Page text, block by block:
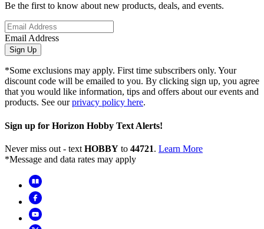
Be the first to know about new products, deals, and events.
Email Address
Sign Up
*Some exclusions may apply. First time subscribers only. Your
discount code will be emailed to you. By clicking sign up, you agree
that you would like information, tips and offers about our events and
products. See ourprivacy policy here.
Sign up for Horizon Hobby Text Alerts!
Never miss out - text HOBBY to 44721. Learn More
*Message and data rates may apply